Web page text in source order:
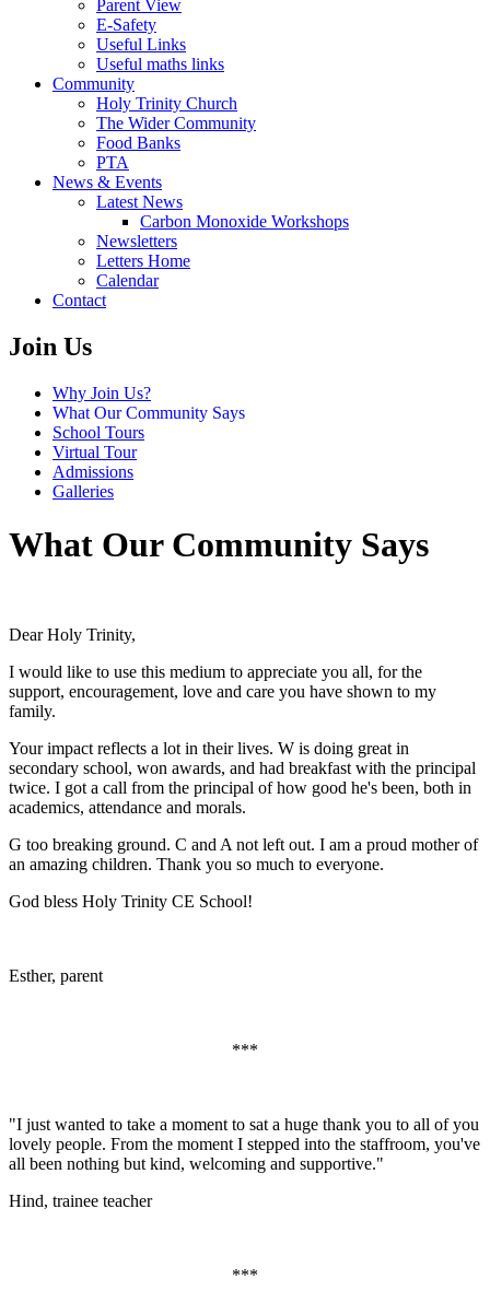
Parent View
E-Safety
Useful Links
Useful maths links
Community
Holy Trinity Church
The Wider Community
Food Banks
PTA
News & Events
Latest News
Carbon Monoxide Workshops
Newsletters
Letters Home
Calendar
Contact
Join Us
Why Join Us?
What Our Community Says
School Tours
Virtual Tour
Admissions
Galleries
What Our Community Says
Dear Holy Trinity,
I would like to use this medium to appreciate you all, for the
support, encouragement, love and care you have shown to my
family.
Your impact reflects a lot in their lives. W is doing great in
secondary school, won awards, and had breakfast with the principal
twice. I got a call from the principal of how good he's been, both in
academics, attendance and morals.
G too breaking ground. C and A not left out. I am a proud mother of
an amazing children. Thank you so much to everyone.
God bless Holy Trinity CE School!
Esther, parent
***
"I just wanted to take a moment to sat a huge thank you to all of you
lovely people. From the moment I stepped into the staffroom, you've
all been nothing but kind, welcoming and supportive."
Hind, trainee teacher
***